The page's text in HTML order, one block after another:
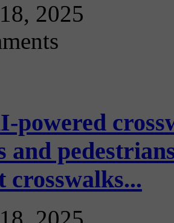
2025
powered
and
crosswalks...